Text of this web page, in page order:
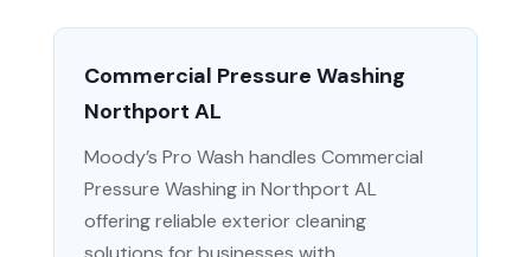
Commercial Pressure Washing
Northport AL
Moody’s Pro Wash handles Commercial
Pressure Washing in Northport AL
offering reliable exterior cleaning